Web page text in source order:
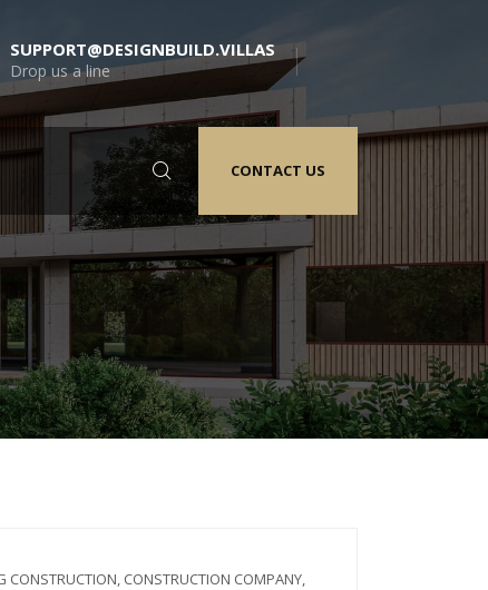
SUPPORT@DESIGNBUILD.VILLAS
Drop us a line
CONTACT US
CONSTRUCTION, CONSTRUCTION COMPANY,